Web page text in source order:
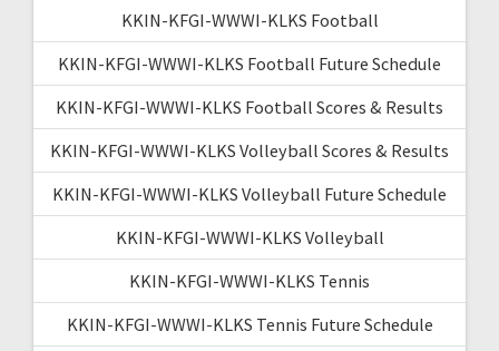
KKIN-KFGI-WWWI-KLKS Football
KKIN-KFGI-WWWI-KLKS Football Future Schedule
KKIN-KFGI-WWWI-KLKS Football Scores & Results
KKIN-KFGI-WWWI-KLKS Volleyball Scores & Results
KKIN-KFGI-WWWI-KLKS Volleyball Future Schedule
KKIN-KFGI-WWWI-KLKS Volleyball
KKIN-KFGI-WWWI-KLKS Tennis
KKIN-KFGI-WWWI-KLKS Tennis Future Schedule